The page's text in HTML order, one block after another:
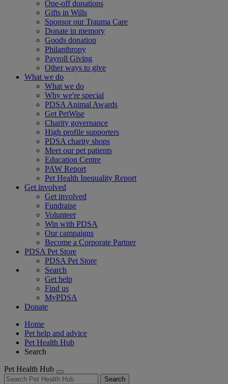
One-off donations
Gifts in Wills
Sponsor our Trauma Care
Donate in memory
Goods donation
Philanthropy
Payroll Giving
Other ways to give
What we do
What we do
Why we're special
PDSA Animal Awards
Get PetWise
Charity governance
High profile supporters
PDSA charity shops
Meet our pet patients
Education Centre
PAW Report
Pet Health Inequality Report
Get involved
Get involved
Fundraise
Volunteer
Win with PDSA
Our campaigns
Become a Corporate Partner
PDSA Pet Store
PDSA Pet Store
Search
Get help
Find us
MyPDSA
Donate
Home
Pet help and advice
Pet Health Hub
Search
Pet Health Hub
Search